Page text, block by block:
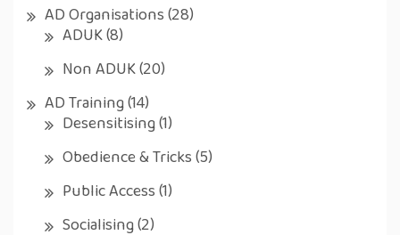
AD Organisations(28)
ADUK(8)
Non ADUK(20)
AD Training(14)
Desensitising(1)
Obedience & Tricks(5)
Public Access(1)
Socialising(2)